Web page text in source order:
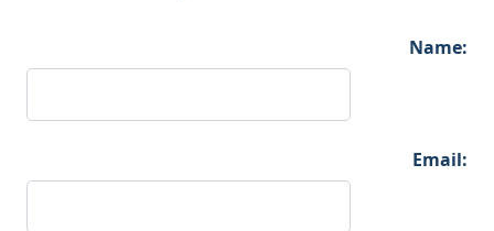
Name:
Email: